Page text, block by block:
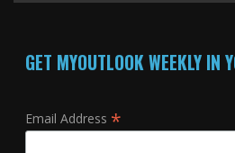
GET MYOUTLOOK WEEKLY IN
Email Address *